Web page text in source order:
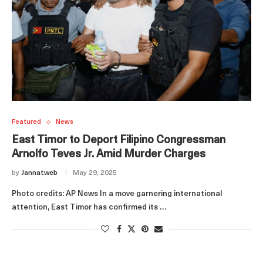
Featured News
East Timor to Deport Filipino Congressman
Arnolfo Teves Jr. Amid Murder Charges
by Jannatweb May 29, 2025
Photo credits: AP News In a move garnering international
attention, East Timor has confirmed its …